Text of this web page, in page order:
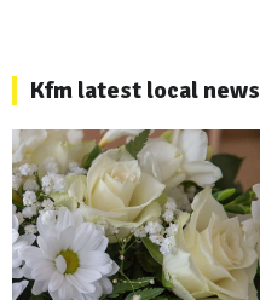
Kfm latest local news